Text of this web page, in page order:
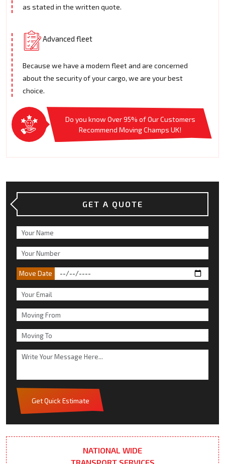
as stated in the written quote.
Advanced fleet
Because we have a modern fleet and are concerned
about the security of your cargo, we are your best
choice.
Do you know Over 95% of Our Customers
Recommend Moving Champs UK!
GET A QUOTE
Move Date
Get Quick Estimate
NATIONAL WIDE